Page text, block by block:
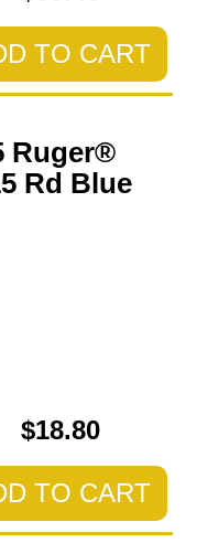
TO CART
Ruger®
Rd Blue
$18.80
TO CART